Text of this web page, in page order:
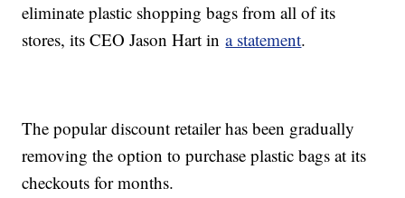
eliminate plastic shopping bags from all of its
stores, its CEO Jason Hart ina statement.
The popular discount retailer has been gradually
removing the option to purchase plastic bags at its
checkouts for months.